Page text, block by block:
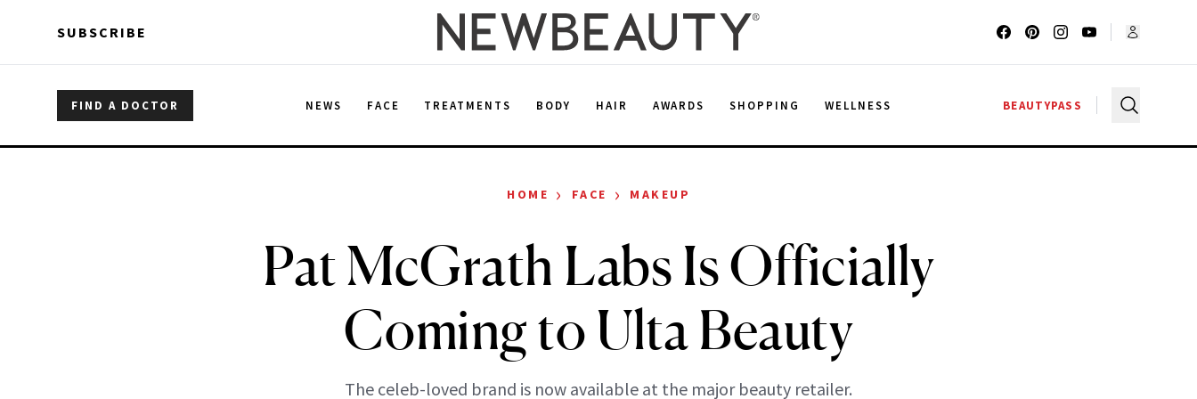
SUBSCRIBE
FIND A DOCTOR NEWS FACE TREATMENTS BODY HAIR AWARDS SHOPPING WELLNESS BEAUTYPASS
HOME › FACE › MAKEUP
Pat McGrath Labs Is Officially
Coming to Ulta Beauty
The celeb-loved brand is now available at the major beauty retailer.